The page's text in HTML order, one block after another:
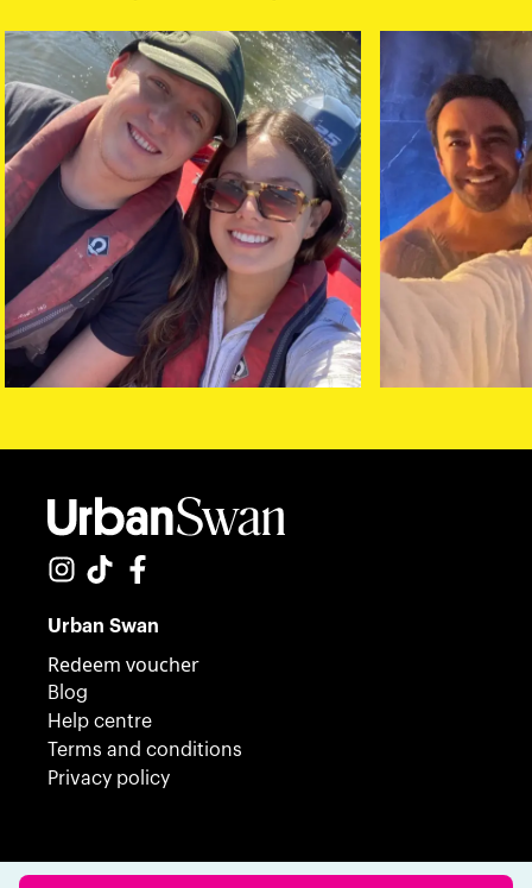
Urban Swan
Redeem voucher
Blog
Help centre
Terms and conditions
Privacy policy